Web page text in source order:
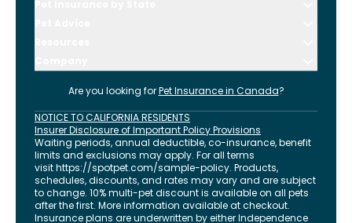
Are you looking for Pet Insurance in Canada?
NOTICE TO CALIFORNIA RESIDENTS
Insurer Disclosure of Important Policy Provisions
Waiting periods, annual deductible, co-insurance, benefit
limits and exclusions may apply. For all terms
visithttps://spotpet.com/sample-policy. Products,
schedules, discounts, and rates may vary and are subject
to change. 10% multi-pet discount is available on all pets
after the first. More information available at checkout.
Insurance plans are underwritten by either Independence